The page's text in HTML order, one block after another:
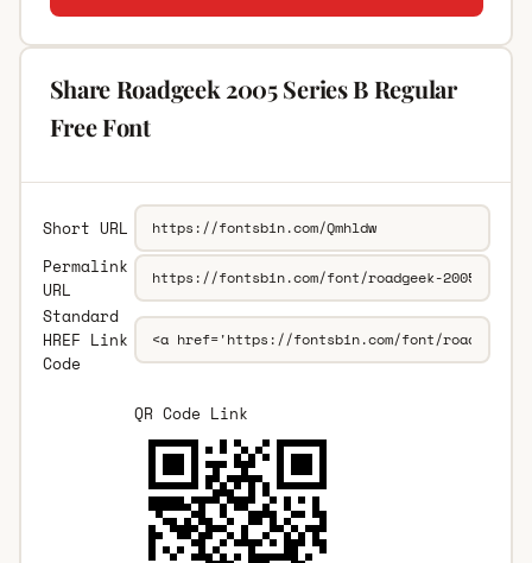
Share Roadgeek 2005 Series B Regular
Free Font
Short URL
Permalink
URL
Standard
HREF Link
Code
QR Code Link